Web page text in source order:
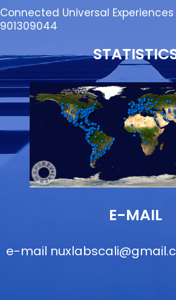
Connected Universal Experiences
901309044
E-MAIL
e-mail